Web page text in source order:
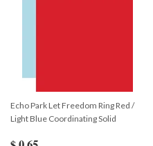
Echo Park Let Freedom Ring Red /
Light Blue Coordinating Solid